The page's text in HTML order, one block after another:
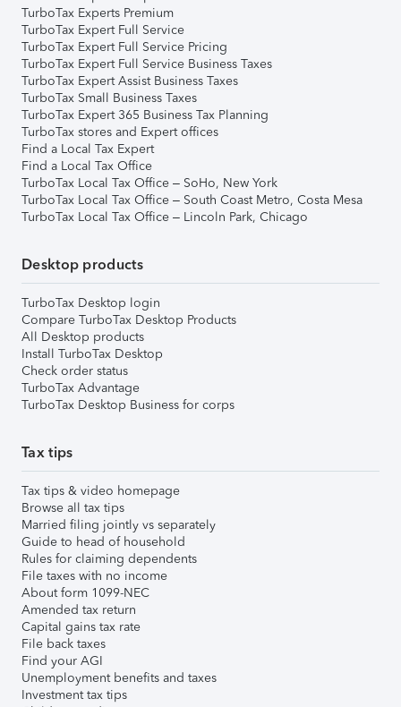
TurboTax Experts Premium
TurboTax Expert Full Service
TurboTax Expert Full Service Pricing
TurboTax Expert Full Service Business Taxes
TurboTax Expert Assist Business Taxes
TurboTax Small Business Taxes
TurboTax Expert 365 Business Tax Planning
TurboTax stores and Expert offices
Find a Local Tax Expert
Find a Local Tax Office
TurboTax Local Tax Office – SoHo, New York
TurboTax Local Tax Office – South Coast Metro, Costa Mesa
TurboTax Local Tax Office – Lincoln Park, Chicago
Desktop products
TurboTax Desktop login
Compare TurboTax Desktop Products
All Desktop products
Install TurboTax Desktop
Check order status
TurboTax Advantage
TurboTax Desktop Business for corps
Tax tips
Tax tips & video homepage
Browse all tax tips
Married filing jointly vs separately
Guide to head of household
Rules for claiming dependents
File taxes with no income
About form 1099-NEC
Amended tax return
Capital gains tax rate
File back taxes
Find your AGI
Unemployment benefits and taxes
Investment tax tips